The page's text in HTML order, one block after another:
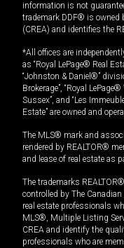
information is not
trademark DDF® is owned
(CREA) and identifies the
*All offices are
as “Royal LePage® Real
“Johnston & Daniel®”
Brokerage”, “Royal
Sussex”, and “Les
Estate” are owned and
The MLS® mark and
rendered by REALTOR®
and lease of real estate as
The trademarks
controlled by The
real estate professionals
MLS®, Multiple Listing
CREA and identify the
professionals who are